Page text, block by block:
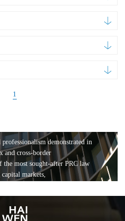
1
demonstrated in
and cross-border
the most sought-after PRC law
markets,
and
banking and finance, bankruptcy